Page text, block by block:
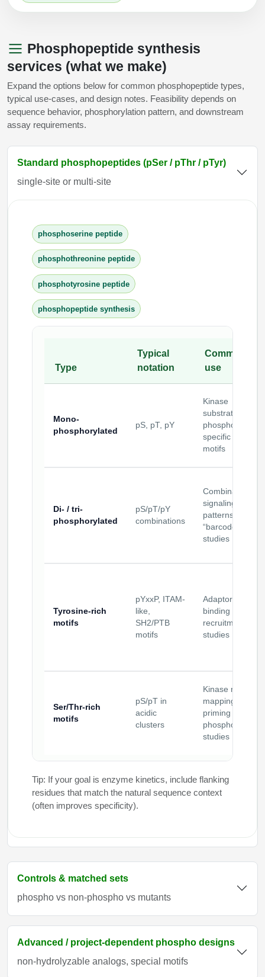
Phosphopeptide synthesis
services (what we make)
Expand the options below for common phosphopeptide types,
typical use-cases, and design notes. Feasibility depends on
sequence behavior, phosphorylation pattern, and downstream
assay requirements.
Standard phosphopeptides (pSer / pThr / pTyr)
single-site or multi-site
phosphoserine peptide
phosphothreonine peptide
phosphotyrosine peptide
phosphopeptide synthesis
Type
Typical
notation
Common
use
Mono-
phosphorylated
pS, pT, pY
Kinase
substrates;
phospho-
specific binding
motifs
Di- / tri-
phosphorylated
pS/pT/pY
combinations
Combinatorial
signaling
patterns;
“barcode”
studies
Tyrosine-rich
motifs
pYxxP, ITAM-
like,
SH2/PTB
motifs
Adaptor domain
binding and
recruitment
studies
Ser/Thr-rich
motifs
pS/pT in
acidic
clusters
Kinase motif
mapping;
priming
phosphorylation
studies
Tip: If your goal is enzyme kinetics, include flanking
residues that match the natural sequence context
(often improves specificity).
Controls & matched sets
phospho vs non-phospho vs mutants
Advanced / project-dependent phospho designs
non-hydrolyzable analogs, special motifs